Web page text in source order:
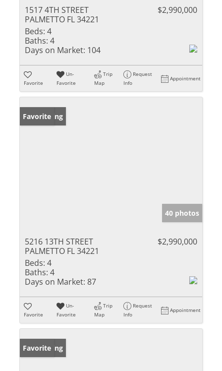
1517 4TH STREET
PALMETTO FL 34221
$2,990,000
Beds: 4
Baths: 4
Days on Market: 104
Favorite
Un-
Favorite
Trip
Map
Request
Info
Appointment
New Listing
Favorite
40 photos
5216 13TH STREET
PALMETTO FL 34221
$2,990,000
Beds: 4
Baths: 4
Days on Market: 87
Favorite
Un-
Favorite
Trip
Map
Request
Info
Appointment
New Listing
Favorite